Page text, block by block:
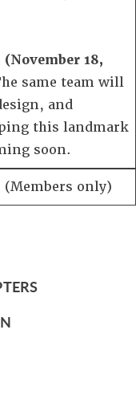
18,
same team will
and
this landmark
soon.
(Members only)